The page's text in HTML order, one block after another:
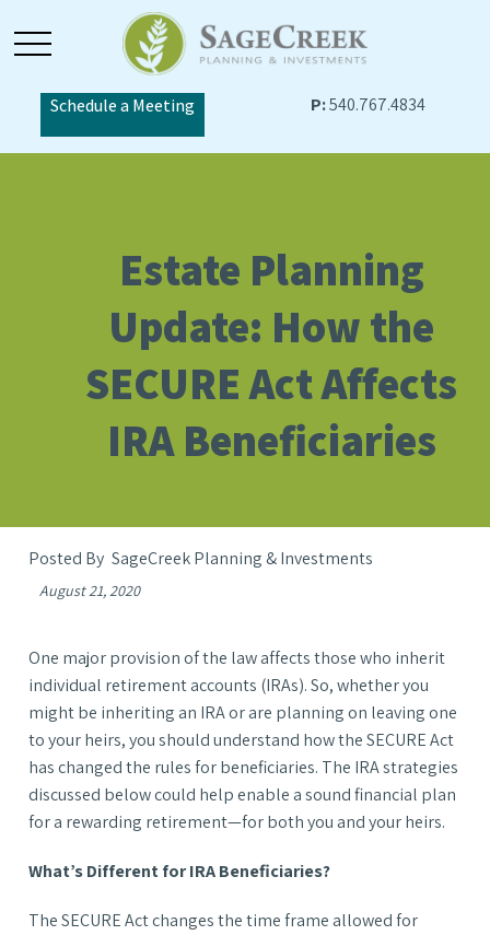
Schedule a Meeting P:540.767.4834
Estate Planning
Update: How the
SECURE Act Affects
IRA Beneficiaries
SageCreek Planning & Investments
August 21, 2020
One major provision of the law affects those who inherit
individual retirement accounts (IRAs). So, whether you
might be inheriting an IRA or are planning on leaving one
to your heirs, you should understand how the SECURE Act
has changed the rules for beneficiaries. The IRA strategies
discussed below could help enable a sound financial plan
for a rewarding retirement—for both you and your heirs.
What’s Different for IRA Beneficiaries?
The SECURE Act changes the time frame allowed for